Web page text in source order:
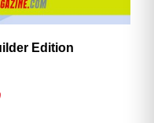
Edition